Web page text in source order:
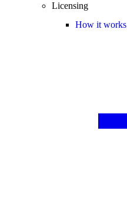
Licensing
How it works